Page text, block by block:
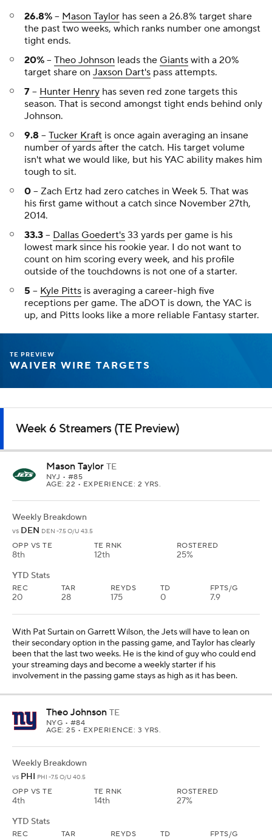
26.8% -- Mason Taylor has seen a 26.8% target share
the past two weeks, which ranks number one amongst
tight ends.
20% -- Theo Johnson leads the Giants with a 20%
target share on Jaxson Dart's pass attempts.
7 -- Hunter Henry has seven red zone targets this
season. That is second amongst tight ends behind only
Johnson.
9.8 -- Tucker Kraft is once again averaging an insane
number of yards after the catch. His target volume
isn't what we would like, but his YAC ability makes him
tough to sit.
0 -- Zach Ertz had zero catches in Week 5. That was
his first game without a catch since November 27th,
2014.
33.3 -- Dallas Goedert's 33 yards per game is his
lowest mark since his rookie year. I do not want to
count on him scoring every week, and his profile
outside of the touchdowns is not one of a starter.
5 -- Kyle Pitts is averaging a career-high five
receptions per game. The aDOT is down, the YAC is
up, and Pitts looks like a more reliable Fantasy starter.
TE PREVIEW
WAIVER WIRE TARGETS
Week 6 Streamers (TE Preview)
Mason Taylor TE
NYJ • #85
AGE: 22 • EXPERIENCE: 2 YRS.
Weekly Breakdown
vs DEN DEN -7.5 O/U 43.5
OPP VS TE
8th
TE RNK
12th
ROSTERED
25%
YTD Stats
REC
20
TAR
28
REYDS
175
TD
0
FPTS/G
7.9
With Pat Surtain on Garrett Wilson, the Jets will have to lean on
their secondary option in the passing game, and Taylor has clearly
been that the last two weeks. He is the kind of guy who could end
your streaming days and become a weekly starter if his
involvement in the passing game stays as high as it has been.
Theo Johnson TE
NYG • #84
AGE: 25 • EXPERIENCE: 3 YRS.
Weekly Breakdown
vs PHI PHI -7.5 O/U 40.5
OPP VS TE
4th
TE RNK
14th
ROSTERED
27%
YTD Stats
REC TAR REYDS TD FPTS/G